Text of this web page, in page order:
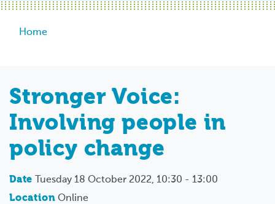
Breadcrumb
Home
Stronger Voice:
Involving people in
policy change
Date
Tuesday 18 October 2022, 10:30 - 13:00
Location Online